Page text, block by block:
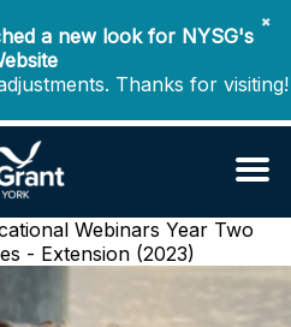
✖
a new look for NYSG's
Thanks for visiting!
Webinars Year Two
- Extension (2023)